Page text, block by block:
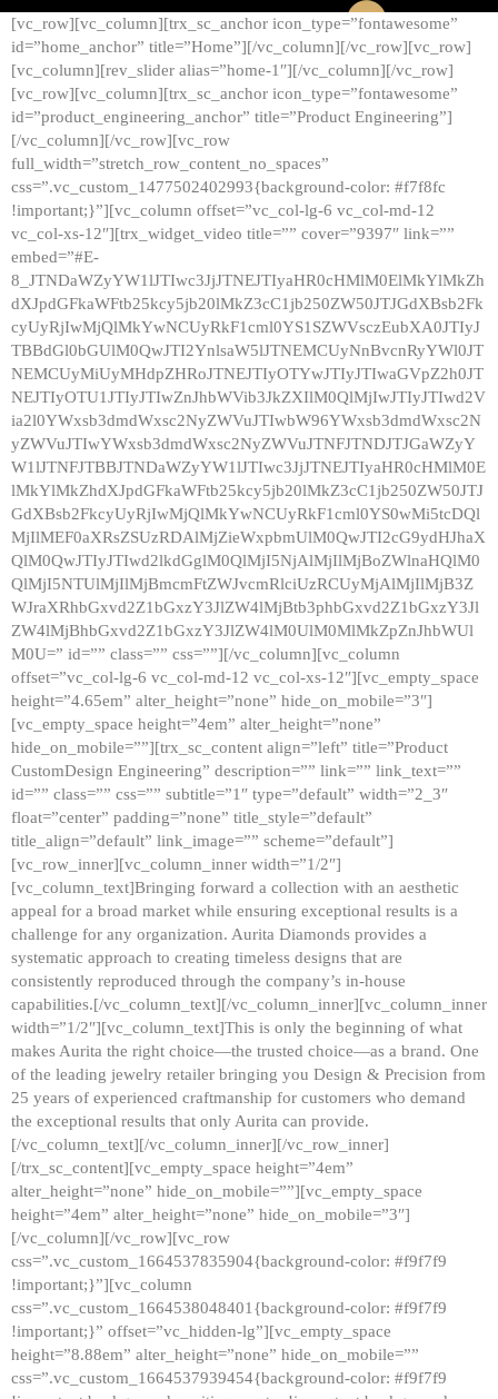
[vc_row][vc_column][trx_sc_anchor icon_type=”fontawesome”
id=”home_anchor” title=”Home”][/vc_column][/vc_row][vc_row]
[vc_column][rev_slider alias=”home-1″][/vc_column][/vc_row]
[vc_row][vc_column][trx_sc_anchor icon_type=”fontawesome”
id=”product_engineering_anchor” title=”Product Engineering”]
[/vc_column][/vc_row][vc_row
full_width=”stretch_row_content_no_spaces”
css=”.vc_custom_1477502402993{background-color: #f7f8fc
!important;}”][vc_column offset=”vc_col-lg-6 vc_col-md-12
vc_col-xs-12″][trx_widget_video title=”” cover=”9397″ link=””
embed=”#E-
8_JTNDaWZyYW1lJTIwc3JjJTNEJTIyaHR0cHMlM0ElMkYlMkZh
dXJpdGFkaWFtb25kcy5jb20lMkZ3cC1jb250ZW50JTJGdXBsb2Fk
cyUyRjIwMjQlMkYwNCUyRkF1cml0YS1SZWVsczEubXA0JTIyJ
TBBdGl0bGUlM0QwJTI2YnlsaW5lJTNEMCUyNnBvcnRyYWl0JT
NEMCUyMiUyMHdpZHRoJTNEJTIyOTYwJTIyJTIwaGVpZ2h0JT
NEJTIyOTU1JTIyJTIwZnJhbWVib3JkZXIlM0QlMjIwJTIyJTIwd2V
ia2l0YWxsb3dmdWxsc2NyZWVuJTIwbW96YWxsb3dmdWxsc2N
yZWVuJTIwYWxsb3dmdWxsc2NyZWVuJTNFJTNDJTJGaWZyY
W1lJTNFJTBBJTNDaWZyYW1lJTIwc3JjJTNEJTIyaHR0cHMlM0E
lMkYlMkZhdXJpdGFkaWFtb25kcy5jb20lMkZ3cC1jb250ZW50JTJ
GdXBsb2FkcyUyRjIwMjQlMkYwNCUyRkF1cml0YS0wMi5tcDQl
MjIlMEF0aXRsZSUzRDAlMjZieWxpbmUlM0QwJTI2cG9ydHJhaX
QlM0QwJTIyJTIwd2lkdGglM0QlMjI5NjAlMjIlMjBoZWlnaHQlM0
QlMjI5NTUlMjIlMjBmcmFtZWJvcmRlciUzRCUyMjAlMjIlMjB3Z
WJraXRhbGxvd2Z1bGxzY3JlZW4lMjBtb3phbGxvd2Z1bGxzY3Jl
ZW4lMjBhbGxvd2Z1bGxzY3JlZW4lM0UlM0MlMkZpZnJhbWUl
M0U=” id=”” class=”” css=””][/vc_column][vc_column
offset=”vc_col-lg-6 vc_col-md-12 vc_col-xs-12″][vc_empty_space
height=”4.65em” alter_height=”none” hide_on_mobile=”3″]
[vc_empty_space height=”4em” alter_height=”none”
hide_on_mobile=””][trx_sc_content align=”left” title=”Product
CustomDesign Engineering” description=”” link=”” link_text=””
id=”” class=”” css=”” subtitle=”1″ type=”default” width=”2_3″
float=”center” padding=”none” title_style=”default”
title_align=”default” link_image=”” scheme=”default”]
[vc_row_inner][vc_column_inner width=”1/2″]
[vc_column_text]Bringing forward a collection with an aesthetic
appeal for a broad market while ensuring exceptional results is a
challenge for any organization. Aurita Diamonds provides a
systematic approach to creating timeless designs that are
consistently reproduced through the company’s in-house
capabilities.[/vc_column_text][/vc_column_inner][vc_column_inner
width=”1/2″][vc_column_text]This is only the beginning of what
makes Aurita the right choice—the trusted choice—as a brand. One
of the leading jewelry retailer bringing you Design & Precision from
25 years of experienced craftmanship for customers who demand
the exceptional results that only Aurita can provide.
[/vc_column_text][/vc_column_inner][/vc_row_inner]
[/trx_sc_content][vc_empty_space height=”4em”
alter_height=”none” hide_on_mobile=””][vc_empty_space
height=”4em” alter_height=”none” hide_on_mobile=”3″]
[/vc_column][/vc_row][vc_row
css=”.vc_custom_1664537835904{background-color: #f9f7f9
!important;}”][vc_column
css=”.vc_custom_1664538048401{background-color: #f9f7f9
!important;}” offset=”vc_hidden-lg”][vc_empty_space
height=”8.88em” alter_height=”none” hide_on_mobile=””
css=”.vc_custom_1664537939454{background-color: #f9f7f9